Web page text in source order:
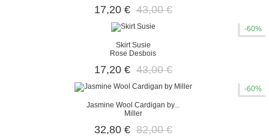
17,20 € 43,00 €
-60%
Skirt Susie
Rose Desbois
17,20 € 43,00 €
-60%
Jasmine Wool Cardigan by...
Miller
32,80 € 82,00 €